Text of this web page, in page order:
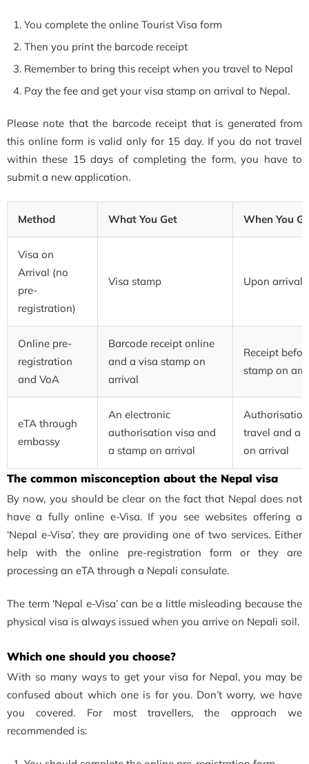
You complete the online Tourist Visa form
Then you print the barcode receipt
Remember to bring this receipt when you travel to Nepal
Pay the fee and get your visa stamp on arrival to Nepal.
Please note that the barcode receipt that is generated from
this online form is valid only for 15 day. If you do not travel
within these 15 days of completing the form, you have to
submit a new application.
Method What You Get When You
Visa on
Arrival (no
pre-
registration)
Visa stamp Upon arrival
Online pre-
registration
and VoA
Barcode receipt online
and a visa stamp on
arrival
Receipt
stamp on
eTA through
embassy
An electronic
authorisation visa and
a stamp on arrival
travel and a
on arrival
The common misconception about the Nepal visa
By now, you should be clear on the fact that Nepal does not
have a fully online e-Visa. If you see websites offering a
‘Nepal e-Visa’, they are providing one of two services. Either
help with the online pre-registration form or they are
processing an eTA through a Nepali consulate.
The term ‘Nepal e-Visa’ can be a little misleading because the
physical visa is always issued when you arrive on Nepali soil.
Which one should you choose?
With so many ways to get your visa for Nepal, you may be
confused about which one is for you. Don’t worry, we have
you covered. For most travellers, the approach we
recommended is: